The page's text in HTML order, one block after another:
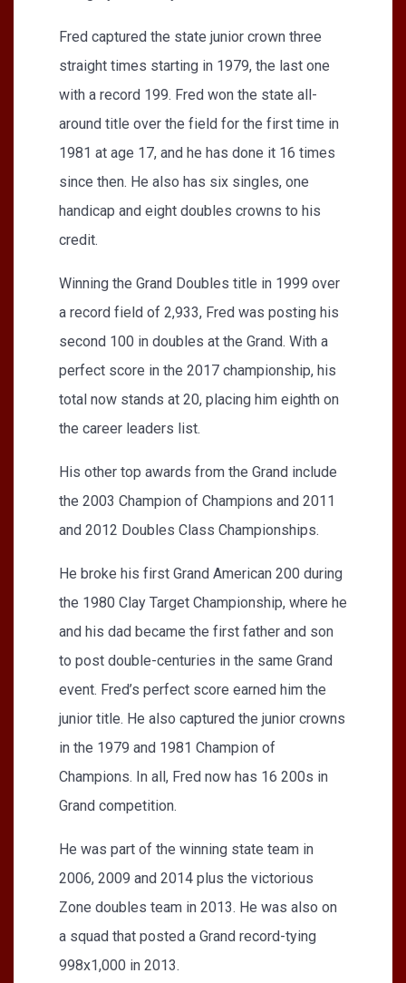
Fred captured the state junior crown three
straight times starting in 1979, the last one
with a record 199. Fred won the state all-
around title over the field for the first time in
1981 at age 17, and he has done it 16 times
since then. He also has six singles, one
handicap and eight doubles crowns to his
credit.
Winning the Grand Doubles title in 1999 over
a record field of 2,933, Fred was posting his
second 100 in doubles at the Grand. With a
perfect score in the 2017 championship, his
total now stands at 20, placing him eighth on
the career leaders list.
His other top awards from the Grand include
the 2003 Champion of Champions and 2011
and 2012 Doubles Class Championships.
He broke his first Grand American 200 during
the 1980 Clay Target Championship, where he
and his dad became the first father and son
to post double-centuries in the same Grand
event. Fred’s perfect score earned him the
junior title. He also captured the junior crowns
in the 1979 and 1981 Champion of
Champions. In all, Fred now has 16 200s in
Grand competition.
He was part of the winning state team in
2006, 2009 and 2014 plus the victorious
Zone doubles team in 2013. He was also on
a squad that posted a Grand record-tying
998x1,000 in 2013.